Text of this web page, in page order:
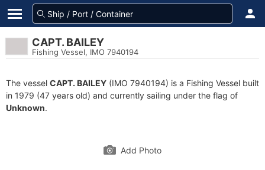
CAPT. BAILEY
Fishing Vessel, IMO 7940194
The vessel CAPT. BAILEY (IMO 7940194) is a Fishing Vessel built
in 1979 (47 years old) and currently sailing under the flag of
Unknown.
Add Photo